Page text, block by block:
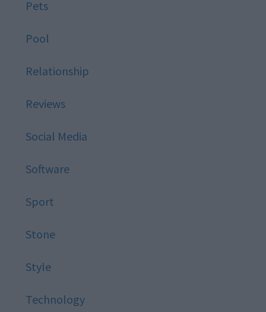
Pets
Pool
Relationship
Reviews
Social Media
Software
Sport
Stone
Style
Technology